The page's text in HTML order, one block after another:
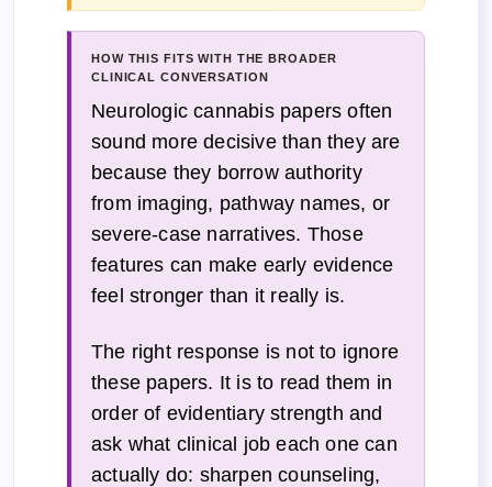
HOW THIS FITS WITH THE BROADER
CLINICAL CONVERSATION
Neurologic cannabis papers often
sound more decisive than they are
because they borrow authority
from imaging, pathway names, or
severe-case narratives. Those
features can make early evidence
feel stronger than it really is.
The right response is not to ignore
these papers. It is to read them in
order of evidentiary strength and
ask what clinical job each one can
actually do: sharpen counseling,